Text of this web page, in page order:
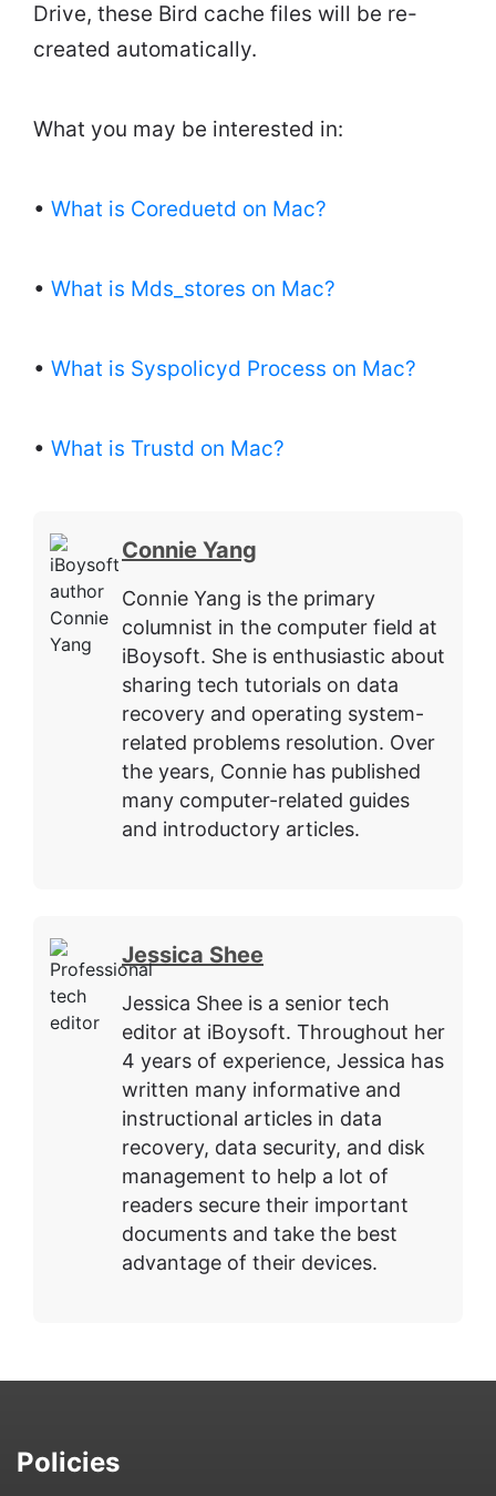
Drive, these Bird cache files will be re-
created automatically.
What you may be interested in:
• What is Coreduetd on Mac?
• What is Mds_stores on Mac?
• What is Syspolicyd Process on Mac?
• What is Trustd on Mac?
Connie Yang
Connie Yang is the primary
columnist in the computer field at
iBoysoft. She is enthusiastic about
sharing tech tutorials on data
recovery and operating system-
related problems resolution. Over
the years, Connie has published
many computer-related guides
and introductory articles.
Jessica Shee
Jessica Shee is a senior tech
editor at iBoysoft. Throughout her
4 years of experience, Jessica has
written many informative and
instructional articles in data
recovery, data security, and disk
management to help a lot of
readers secure their important
documents and take the best
advantage of their devices.
Policies